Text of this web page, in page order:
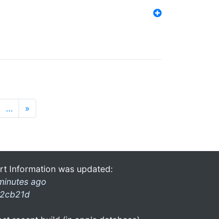
… »
Information was updated:
ago